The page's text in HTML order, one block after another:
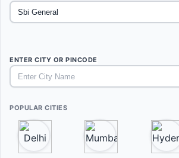
ENTER CITY OR PINCODE
POPULAR CITIES